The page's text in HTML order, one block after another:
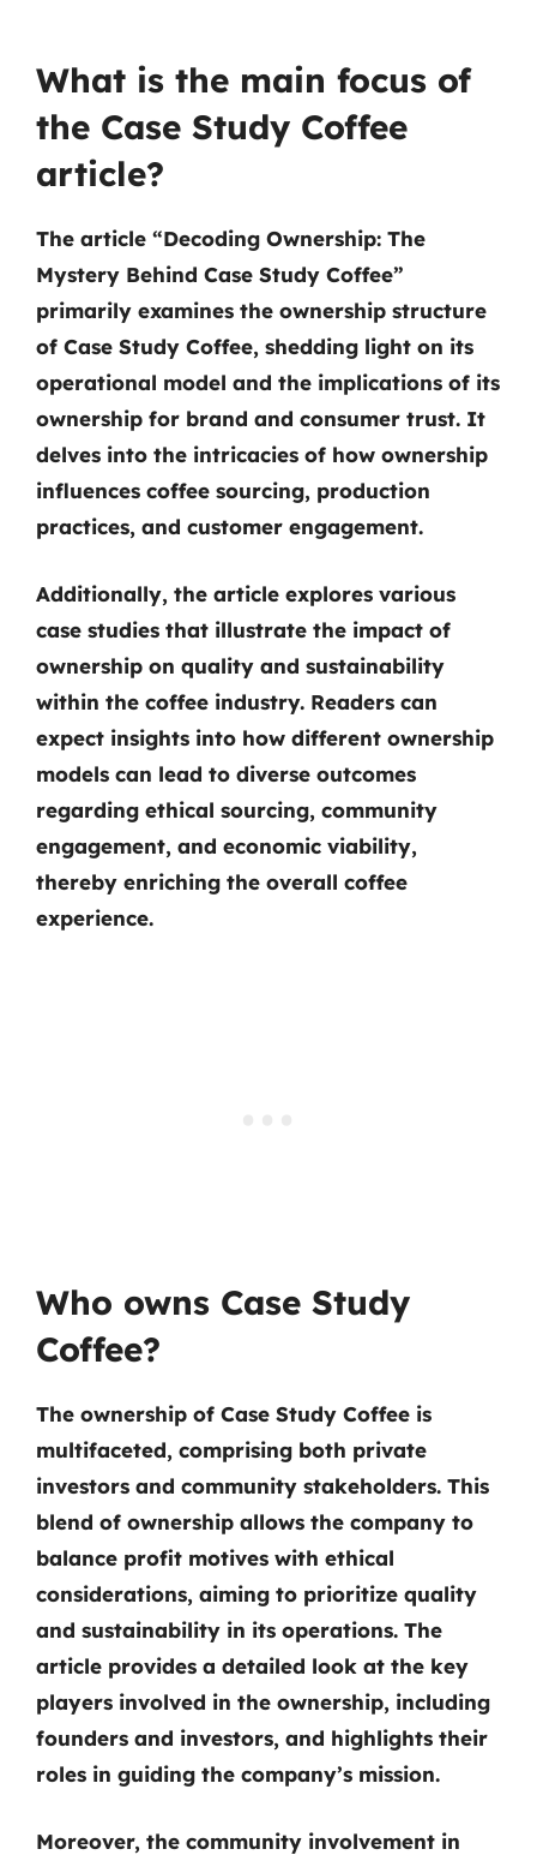
What is the main focus of
the Case Study Coffee
article?
The article “Decoding Ownership: The
Mystery Behind Case Study Coffee”
primarily examines the ownership structure
of Case Study Coffee, shedding light on its
operational model and the implications of its
ownership for brand and consumer trust. It
delves into the intricacies of how ownership
influences coffee sourcing, production
practices, and customer engagement.
Additionally, the article explores various
case studies that illustrate the impact of
ownership on quality and sustainability
within the coffee industry. Readers can
expect insights into how different ownership
models can lead to diverse outcomes
regarding ethical sourcing, community
engagement, and economic viability,
thereby enriching the overall coffee
experience.
Who owns Case Study
Coffee?
The ownership of Case Study Coffee is
multifaceted, comprising both private
investors and community stakeholders. This
blend of ownership allows the company to
balance profit motives with ethical
considerations, aiming to prioritize quality
and sustainability in its operations. The
article provides a detailed look at the key
players involved in the ownership, including
founders and investors, and highlights their
roles in guiding the company’s mission.
Moreover, the community involvement in